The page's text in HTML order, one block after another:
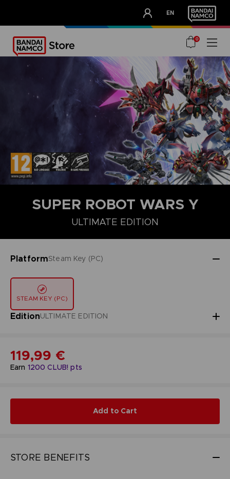
EN
OUR ADVANTAGES
0
SUPER ROBOT WARS Y
ULTIMATE EDITION
PlatformSteam Key (PC)
STEAM KEY (PC)
EditionULTIMATE EDITION
STANDARD EDITION
Earn 1200 CLUB! pts
119,99 €
Add to Cart
STORE BENEFITS